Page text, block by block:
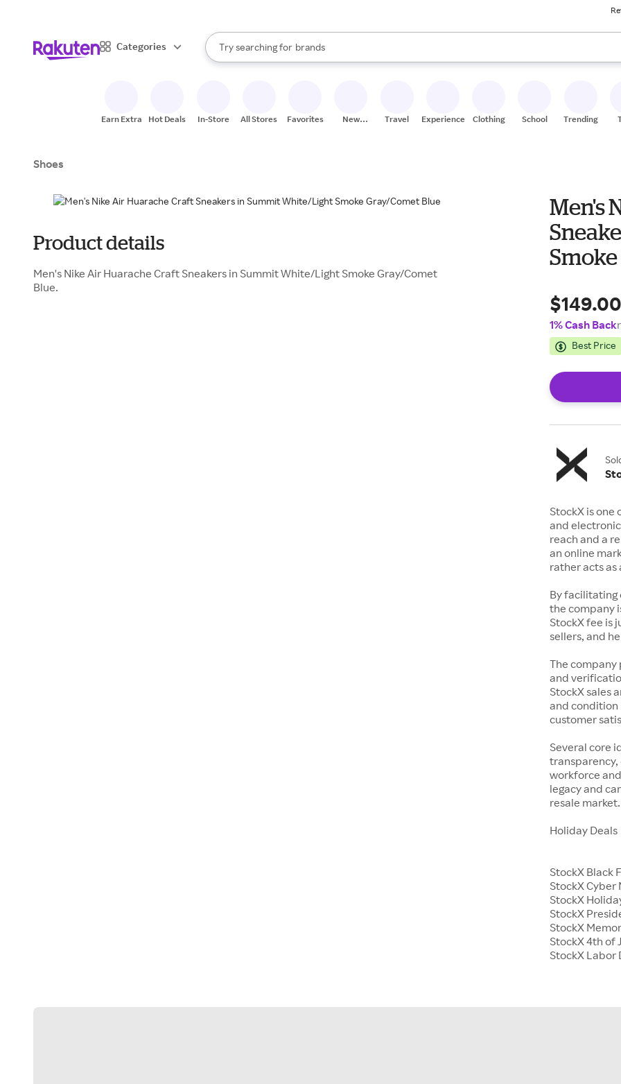
Categories
Search Rakuten
Try searching for
stores
brands
groceries
When autocomplete results are available, use the up and down arrow keys to review results.
Earn Extra Hot Deals In-Store All Stores Favorites
New
Travel Experiences Clothing School Trending
Shoes
Product details
Men's Nike Air Huarache Craft Sneakers in Summit White/Light Smoke Gray/Comet
Blue.
Men's
1% Cash Back
Best Price
StockX is
and
reach and a
an online
rather acts
By facilitating
the company
StockX fee is
sellers, and
The
and
StockX sales
and condition
customer
Several core
workforce
legacy and
resale market.
Holiday Deals
StockX Black
StockX Cyber
StockX
StockX
StockX
StockX 4th of